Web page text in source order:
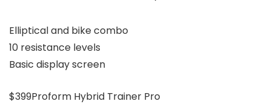
Elliptical and bike combo
10 resistance levels
Basic display screen
$399Proform Hybrid Trainer Pro